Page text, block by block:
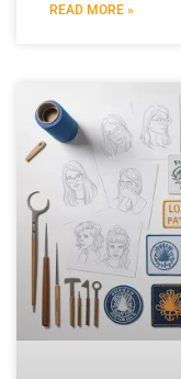
READ MORE »